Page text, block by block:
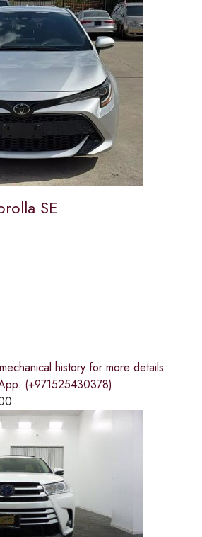
SE
history for more details